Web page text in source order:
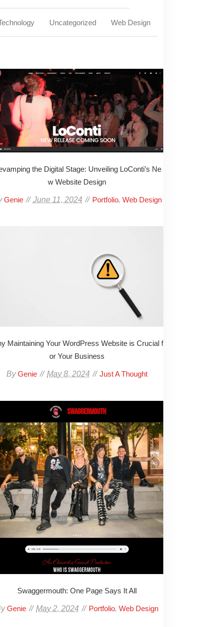
Uncategorized Web Design
the Digital Stage: Unveiling LoConti’s Ne
w Website Design
Genie June 11, 2024 Portfolio, Web Design
Maintaining Your WordPress Website is Crucial f
or Your Business
ByGenie May 8, 2024 Just A Thought
Swaggermouth: One Page Says It All
Genie May 2, 2024 Portfolio, Web Design